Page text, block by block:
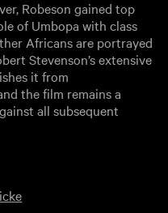
Robeson gained top
of Umbopa with class
Africans are portrayed
Stevenson’s extensive
it from
the film remains a
all subsequent